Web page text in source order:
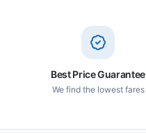
Best Price Guarantee
We find the lowest fares